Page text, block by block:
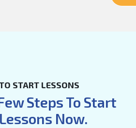
START LESSONS
Steps To Start
Now.